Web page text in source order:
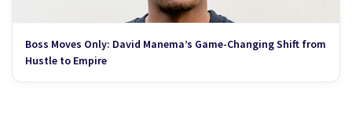
Boss Moves Only: David Manema’s Game-Changing Shift from
Hustle to Empire